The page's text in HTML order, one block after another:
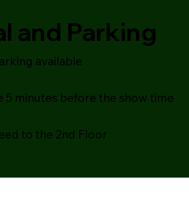
and Parking
available
5 minutes before the show time
to the 2nd Floor